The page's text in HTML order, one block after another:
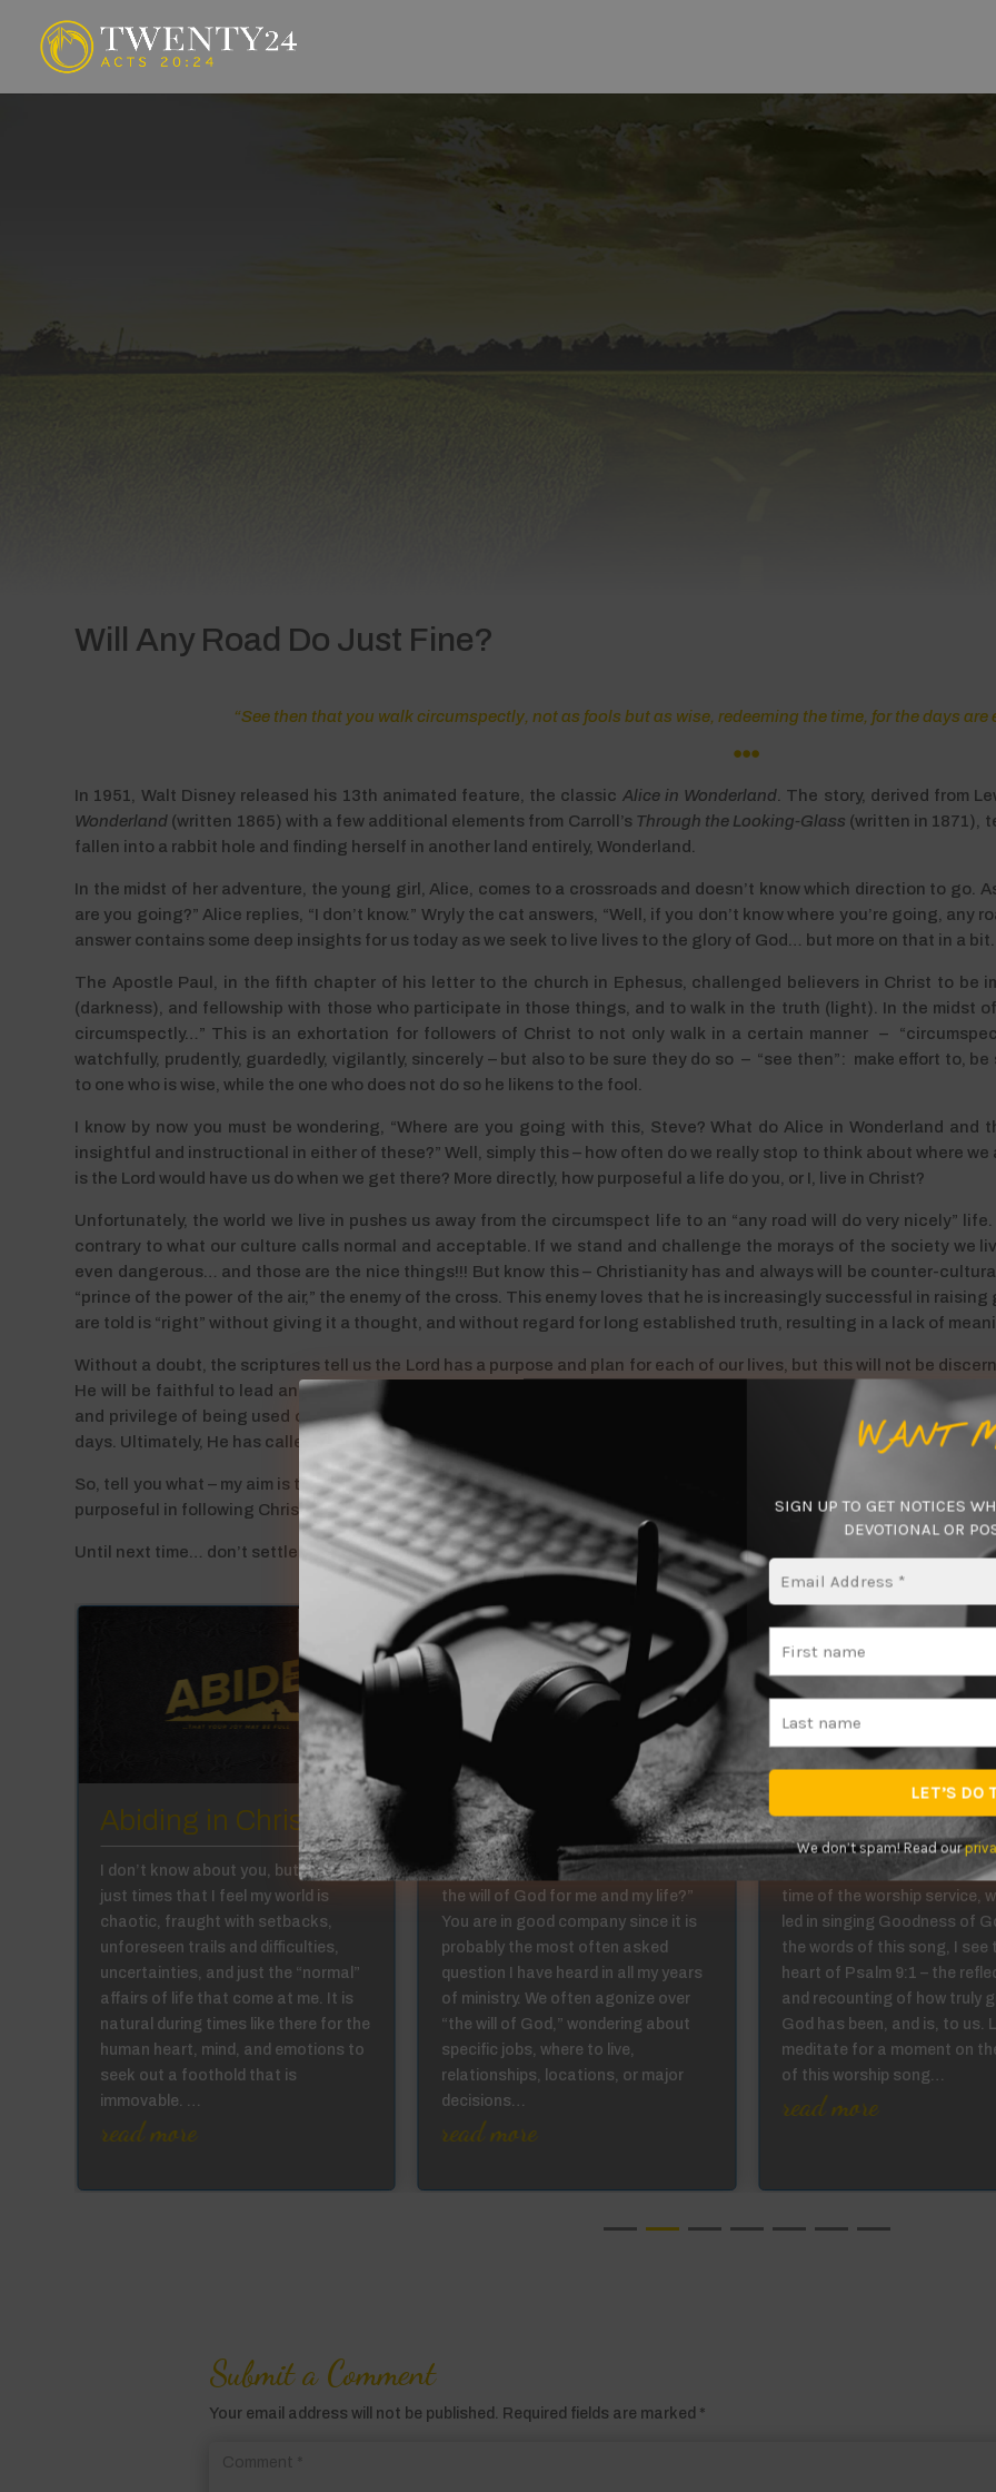
Will Any Road Do Just Fine?
“See then that you walk circumspectly, not as fools but as wise, redeeming the time, for the days are

In 1951, Walt Disney released his 13th animated feature, the classic Alice in Wonderland. The story, derived from
Wonderland (written 1865) with a few additional elements from Carroll’s Through the Looking-Glass (written in 1871),
fallen into a rabbit hole and finding herself in another land entirely, Wonderland.
In the midst of her adventure, the young girl, Alice, comes to a crossroads and doesn’t know which direction to go.
are you going?” Alice replies, “I don’t know.” Wryly the cat answers, “Well, if you don’t know where you’re going,
answer contains some deep insights for us today as we seek to live lives to the glory of God… but more on that in a bit.
The Apostle Paul, in the fifth chapter of his letter to the church in Ephesus, challenged believers in Christ to be
(darkness), and fellowship with those who participate in those things, and to walk in the truth (light). In the midst
circumspectly…” This is an exhortation for followers of Christ to not only walk in a certain manner –
watchfully, prudently, guardedly, vigilantly, sincerely – but also to be sure they do so – “see then”: make effort to,
to one who is wise, while the one who does not do so he likens to the fool.
I know by now you must be wondering, “Where are you going with this, Steve? What do Alice in Wonderland and
insightful and instructional in either of these?” Well, simply this – how often do we really stop to think about where
is the Lord would have us do when we get there? More directly, how purposeful a life do you, or I, live in Christ?
Unfortunately, the world we live in pushes us away from the circumspect life to an “any road will do very nicely”
contrary to what our culture calls normal and acceptable. If we stand and challenge the morays of the society we
even dangerous… and those are the nice things!!! But know this – Christianity has and always will be counter-
“prince of the power of the air,” the enemy of the cross. This enemy loves that he is increasingly successful in
are told is “right” without giving it a thought, and without regard for long established truth, resulting in a lack of
Without a doubt, the scriptures tell us the Lord has a purpose and plan for each of our lives, but this will not be
He will be faithful to lead and guide us as He sees fit. Only by living our lives circumspectly will we see clearly the
and privilege of being used of the Lord to “redeem the time” by striving to seize every opportunity, making the
days. Ultimately, He has called each of us to share His Good News throughout the world – how’s that for purpose? –
So, tell you what – my aim is to strive even more diligently to “swim against the flow” and not fall into the trap of
purposeful in following Christ as He leads me in living the life He has fashioned me for! What say you?
Until next time… don’t settle for just any road!
Abiding in Christ 1:5
I don’t know about you, but there are
just times that I feel my world is
chaotic, fraught with setbacks,
unforeseen trails and difficulties,
uncertainties, and just the “normal”
affairs of life that come at me. It is
natural during times like there for the
human heart, mind, and emotions to
seek out a foothold that is
immovable. …
read more
Abiding in Christ 1:4
Have you ever wondered, “What is
the will of God for me and my life?”
You are in good company since it is
probably the most often asked
question I have heard in all my years
of ministry. We often agonize over
“the will of God,” wondering about
specific jobs, where to live,
relationships, locations, or major
decisions…
read more
Abiding in
This past Sunday, during the
time of the worship service,
led in singing Goodness of
the words of this song, I see
heart of Psalm 9:1 – the
and recounting of how truly
God has been, and is, to us.
meditate for a moment on
of this worship song…
read more
Submit a Comment
Your email address will not be published. Required fields are marked *
WANT
SIGN UP TO GET NOTICES
DEVOTIONAL OR
We don’t spam! Read our